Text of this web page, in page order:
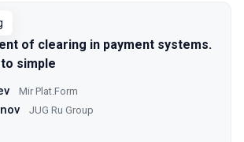
of clearing in payment systems.
simple
Mir Plat.Form
JUG Ru Group